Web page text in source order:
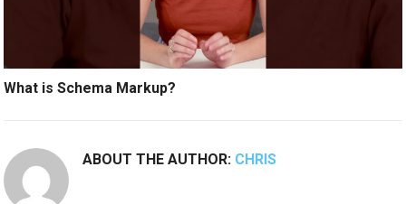
What is Schema Markup?
ABOUT THE AUTHOR: CHRIS